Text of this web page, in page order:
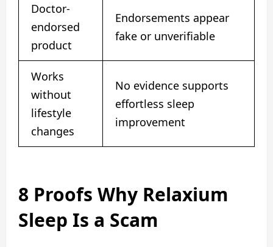
Doctor-
endorsed
product
Endorsements appear
fake or unverifiable
Works
without
lifestyle
changes
No evidence supports
effortless sleep
improvement
8 Proofs Why Relaxium
Sleep Is a Scam